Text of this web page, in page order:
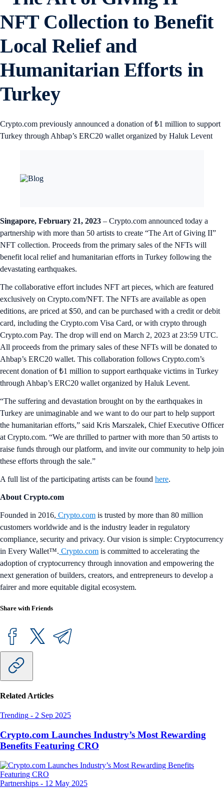
NFT Collection to Benefit
Local Relief and
Humanitarian Efforts in
Turkey
Crypto.com previously announced a donation of ₺1 million to support
Turkey through Ahbap’s ERC20 wallet organized by Haluk Levent
Singapore, February 21, 2023 – Crypto.com announced today a
partnership with more than 50 artists to create “The Art of Giving II”
NFT collection. Proceeds from the primary sales of the NFTs will
benefit local relief and humanitarian efforts in Turkey following the
devastating earthquakes.
The collaborative effort includes NFT art pieces, which are featured
exclusively on Crypto.com/NFT. The NFTs are available as open
editions, are priced at $50, and can be purchased with a credit or debit
card, including the Crypto.com Visa Card, or with crypto through
Crypto.com Pay. The drop will end on March 2, 2023 at 23:59 UTC.
All proceeds from the primary sales of these NFTs will be donated to
Ahbap’s ERC20 wallet. This collaboration follows Crypto.com’s
recent donation of ₺1 million to support earthquake victims in Turkey
through Ahbap’s ERC20 wallet organized by Haluk Levent.
“The suffering and devastation brought on by the earthquakes in
Turkey are unimaginable and we want to do our part to help support
the humanitarian efforts,” said Kris Marszalek, Chief Executive Officer
at Crypto.com. “We are thrilled to partner with more than 50 artists to
raise funds through our platform, and invite our community to help join
these efforts through the sale.”
A full list of the participating artists can be found here.
About Crypto.com
Founded in 2016, Crypto.com is trusted by more than 80 million
customers worldwide and is the industry leader in regulatory
compliance, security and privacy. Our vision is simple: Cryptocurrency
in Every Wallet™. Crypto.com is committed to accelerating the
adoption of cryptocurrency through innovation and empowering the
next generation of builders, creators, and entrepreneurs to develop a
fairer and more equitable digital ecosystem.
Share with Friends
Related Articles
Trending - 2 Sep 2025
Crypto.com Launches Industry’s Most Rewarding
Benefits Featuring CRO
Partnerships - 12 May 2025